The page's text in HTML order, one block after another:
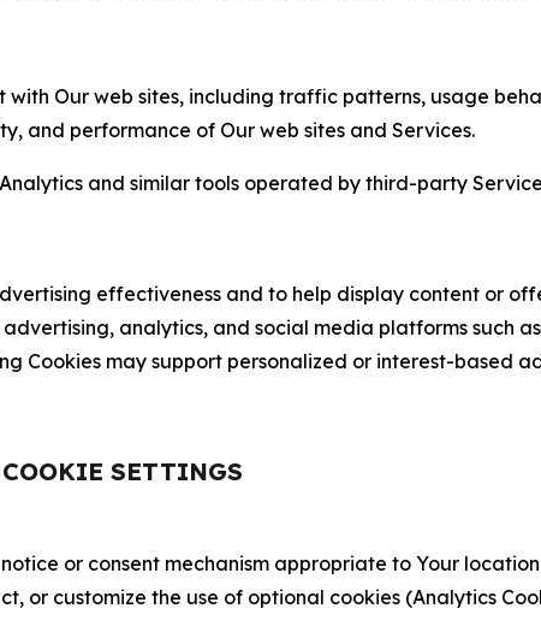
with Our web sites, including traffic patterns, usage
and performance of Our web sites and Services.
and similar tools operated by third-party
effectiveness and to help display content or
analytics, and social media platforms such
Cookies may support personalized or interest-based
SETTINGS
or consent mechanism appropriate to Your
or customize the use of optional cookies (Analytics